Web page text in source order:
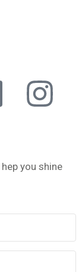
you shine